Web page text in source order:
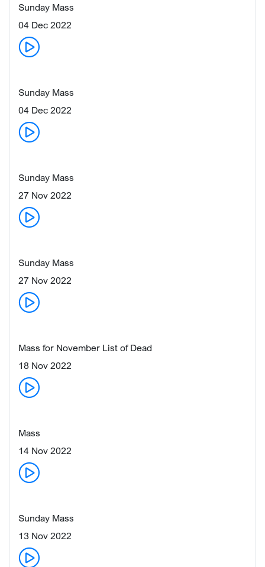
Sunday Mass
04 Dec 2022
Sunday Mass
04 Dec 2022
Sunday Mass
27 Nov 2022
Sunday Mass
27 Nov 2022
Mass for November List of Dead
18 Nov 2022
Mass
14 Nov 2022
Sunday Mass
13 Nov 2022